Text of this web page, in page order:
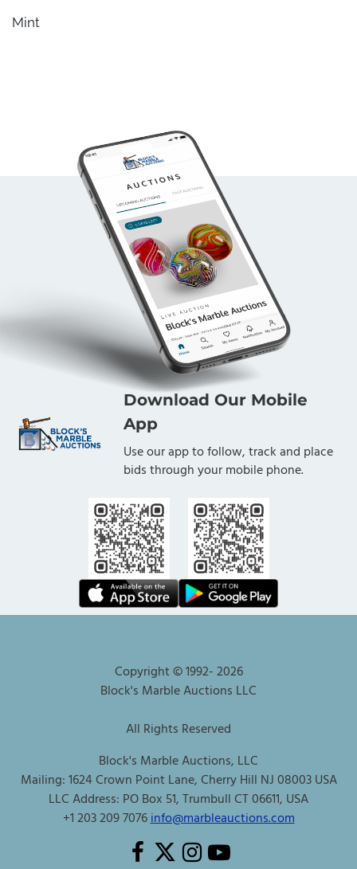
Mint
Download Our Mobile
App
Use our app to follow, track and place
bids through your mobile phone.
Copyright © 1992-2026
Block's Marble Auctions LLC
All Rights Reserved
Block's Marble Auctions, LLC
Mailing: 1624 Crown Point Lane, Cherry Hill NJ 08003 USA
LLC Address: PO Box 51, Trumbull CT 06611, USA
+1 203 209 7076info@marbleauctions.com